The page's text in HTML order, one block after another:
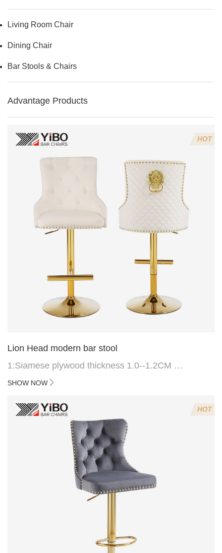
Living Room Chair
Dining Chair
Bar Stools & Chairs
Advantage Products
HOT
Lion Head modern bar stool
1:Siamese plywood thickness 1.0--1.2CM
2:Filling sponge 6.8CM (22 density)
4:Screws 6*16MM 4 pcs
5.Lion's head decoration on the back of the chair
(can be customized)
SHOW NOW
HOT